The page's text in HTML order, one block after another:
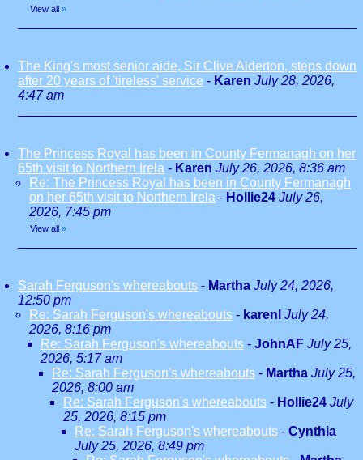
View all »
The King's most senior aide, Sir Clive Alderton, steps down
after 20 years of 'tireless' service - Karen July 28, 2026,
4:47 am
The Princess Royal has been in County Fermanagh on her
65th visit to Northern Irela - Karen July 26, 2026, 8:36 am
Re: The Princess Royal has been in County Fermanagh
on her 65th visit to Northern Irela - Hollie24 July 26,
2026, 7:45 pm
View all »
Sarah Ferguson's whereabouts - Martha July 24, 2026,
12:50 pm
Re: Sarah Ferguson's whereabouts - karenl July 24,
2026, 8:16 pm
Re: Sarah Ferguson's whereabouts - JohnAF July 25,
2026, 5:17 am
Re: Sarah Ferguson's whereabouts - Martha July 25,
2026, 8:00 am
Re: Sarah Ferguson's whereabouts - Hollie24 July
25, 2026, 8:15 pm
Re: Sarah Ferguson's whereabouts - Cynthia
July 25, 2026, 8:49 pm